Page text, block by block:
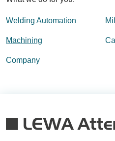
Welding Automation
Machining
Company